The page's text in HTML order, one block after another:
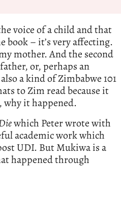
voice of a child and that
book – it’s very affecting.
mother. And the second
or, perhaps an
a kind of Zimbabwe 101
to Zim read because it
why it happened.
which Peter wrote with
academic work which
UDI. But Mukiwa is a
happened through